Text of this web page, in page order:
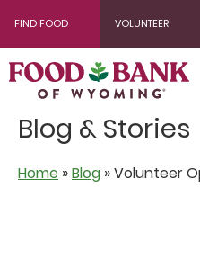
Content
FIND FOOD VOLUNTEER
Blog & Stories
Home »Blog »Volunteer